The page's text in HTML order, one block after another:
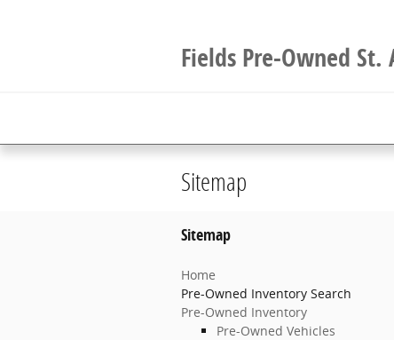
Fields Pre-Owned St.
Sitemap
Sitemap
Home
Pre-Owned Inventory Search
Pre-Owned Inventory
Pre-Owned Vehicles